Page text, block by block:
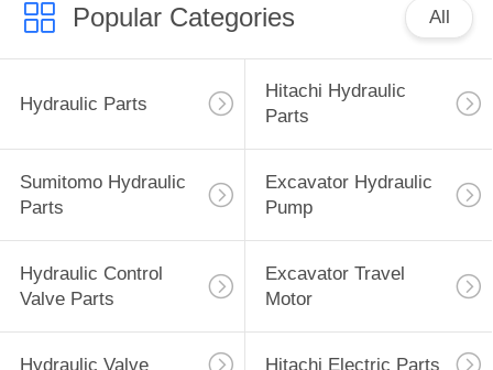
Popular Categories All
Hydraulic Parts
Hitachi Hydraulic
Parts
Sumitomo Hydraulic
Parts
Excavator Hydraulic
Pump
Hydraulic Control
Valve Parts
Excavator Travel
Motor
Hydraulic Valve Hitachi Electric Parts